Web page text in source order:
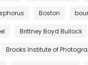
Boston
Brittney Boyd Bullock
Brooks Institute of